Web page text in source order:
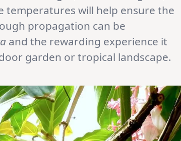
temperatures will help ensure the
propagation can be
and the rewarding experience it
garden or tropical landscape.